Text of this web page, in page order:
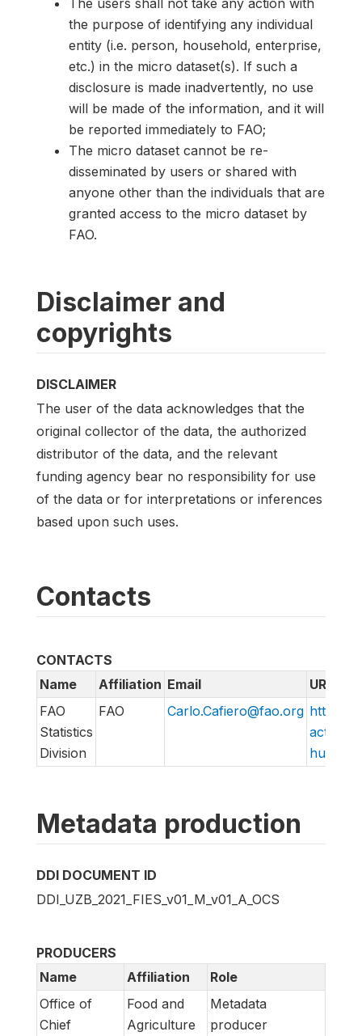
the purpose of identifying any individual
entity (i.e. person, household, enterprise,
etc.) in the micro dataset(s). If such a
disclosure is made inadvertently, no use
will be made of the information, and it will
be reported immediately to FAO;
The micro dataset cannot be re-
disseminated by users or shared with
anyone other than the individuals that are
granted access to the micro dataset by
FAO.
Disclaimer and
copyrights
DISCLAIMER
The user of the data acknowledges that the
original collector of the data, the authorized
distributor of the data, and the relevant
funding agency bear no responsibility for use
of the data or for interpretations or inferences
based upon such uses.
Contacts
CONTACTS
Name
Affiliation Email
URL
FAO
Statistics
Division
FAO Carlo.Cafiero@fao.org http://
action/
hungry/
Metadata production
DDI DOCUMENT ID
DDI_UZB_2021_FIES_v01_M_v01_A_OCS
PRODUCERS
Name
Affiliation
Role
Office of
Chief
Food and
Agriculture
Metadata
producer